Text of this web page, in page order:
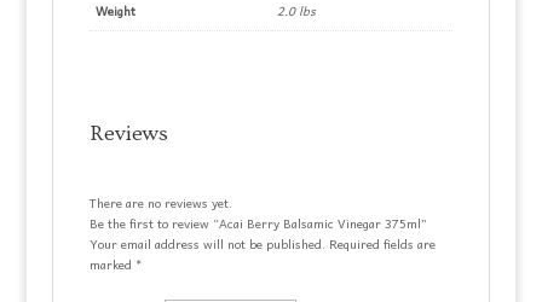
Weight 2.0 lbs
Reviews
There are no reviews yet.
Be the first to review “Acai Berry Balsamic Vinegar 375ml”
Your email address will not be published. Required fields are
marked *